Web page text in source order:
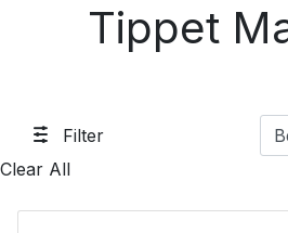
Tippet
Filter
Clear All